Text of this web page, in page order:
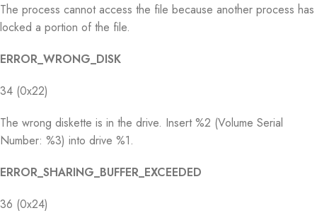
The process cannot access the file because another process has
locked a portion of the file.
ERROR_WRONG_DISK
34 (0x22)
The wrong diskette is in the drive. Insert %2 (Volume Serial
Number: %3) into drive %1.
ERROR_SHARING_BUFFER_EXCEEDED
36 (0x24)